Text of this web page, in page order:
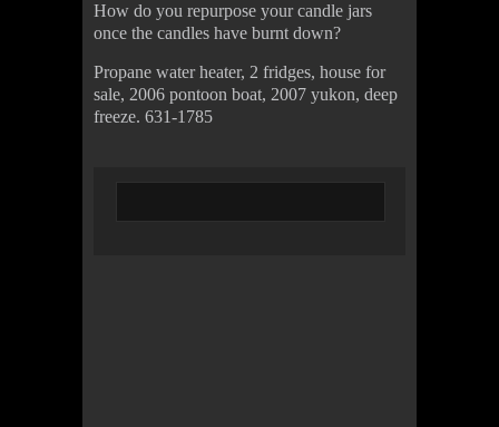
How do you repurpose your candle jars
once the candles have burnt down?
Propane water heater, 2 fridges, house for
sale, 2006 pontoon boat, 2007 yukon, deep
freeze. 631-1785